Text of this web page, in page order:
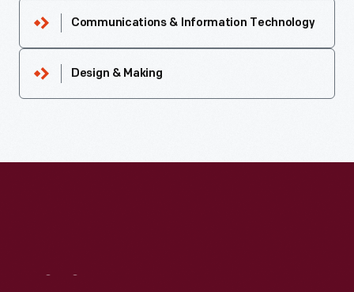
Communications & Information Technology
Design & Making